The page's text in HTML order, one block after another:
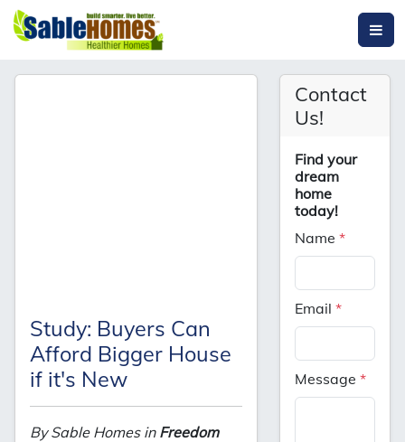
Study: Buyers Can
Afford Bigger House
if it's New
By Sable Homes in Freedom
Contact
Us!
Find your
dream
home
today!
Name*
Email*
Message*